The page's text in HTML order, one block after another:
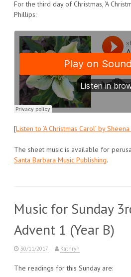
For the third day of Christmas, ‘A
Phillips:
[Listen to ‘A Christmas Carol’ by
The sheet music is available for
Santa Barbara Music Publishing.
Music for Sunday
Advent 1 (Year B)
30/11/2017 Kathryn
The readings for this Sunday are: